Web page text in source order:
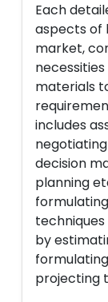
Each
aspects of
market,
materials
includes
decision
planning
by
projecting